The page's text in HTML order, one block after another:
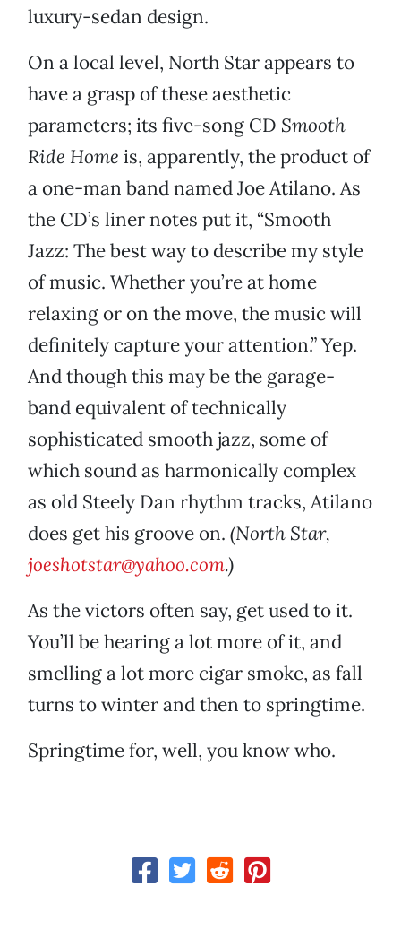
luxury-sedan design.
On a local level, North Star appears to
have a grasp of these aesthetic
parameters; its five-song CD Smooth
Ride Home is, apparently, the product of
a one-man band named Joe Atilano. As
the CD’s liner notes put it, “Smooth
Jazz: The best way to describe my style
of music. Whether you’re at home
relaxing or on the move, the music will
definitely capture your attention.” Yep.
And though this may be the garage-
band equivalent of technically
sophisticated smooth jazz, some of
which sound as harmonically complex
as old Steely Dan rhythm tracks, Atilano
does get his groove on. (North Star,
joeshotstar@yahoo.com.)
As the victors often say, get used to it.
You’ll be hearing a lot more of it, and
smelling a lot more cigar smoke, as fall
turns to winter and then to springtime.
Springtime for, well, you know who.